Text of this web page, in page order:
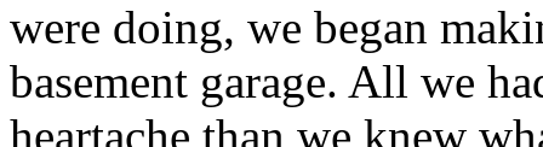
were doing, we began
basement garage. All we
heartache than we knew